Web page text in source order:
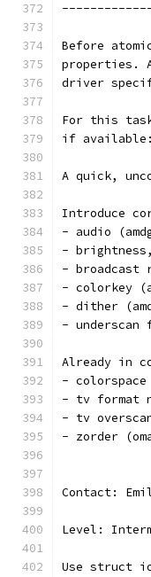
Before
properties.
driver
For this
if available:
A quick,
Introduce
- audio
-
- broadcast
- colorkey
- dither
- underscan
Already in
-
- tv format
- tv
- zorder
Contact:
Level:
Use struct